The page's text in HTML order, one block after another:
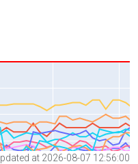
at 2026-08-07 12:56:00